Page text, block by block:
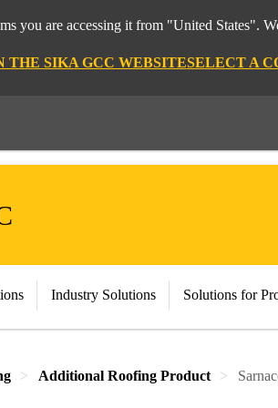
you are accessing it from "United States".
THE SIKA GCC WEBSITESELECT A
Industry Solutions Solutions for
Additional Roofing Product